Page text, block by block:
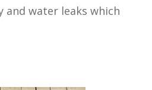
and water leaks which